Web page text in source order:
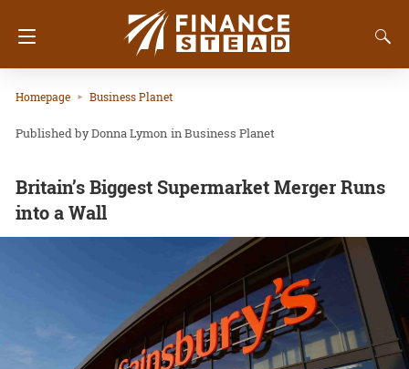
Homepage Business Planet
Donna Lymon inBusiness Planet
Britain’s Biggest Supermarket Merger Runs
into a Wall